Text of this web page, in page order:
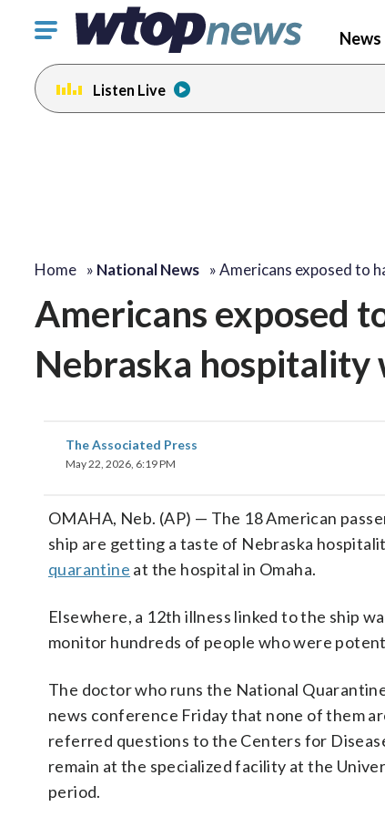
Click
toggle
navigation
menu.
News
Listen Live
Home » National News »Americans exposed to
Americans exposed
Nebraska
The Associated Press
May 22, 2026, 6:19 PM
OMAHA, Neb. (AP) — The 18 American
ship are getting a taste of Nebraska
quarantine at the hospital in Omaha.
Elsewhere, a 12th illness linked to the ship
monitor hundreds of people who were
The doctor who runs the National
news conference Friday that none of them
referred questions to the Centers for
remain at the specialized facility at the
period.